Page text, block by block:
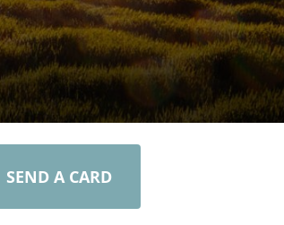
SEND A CARD